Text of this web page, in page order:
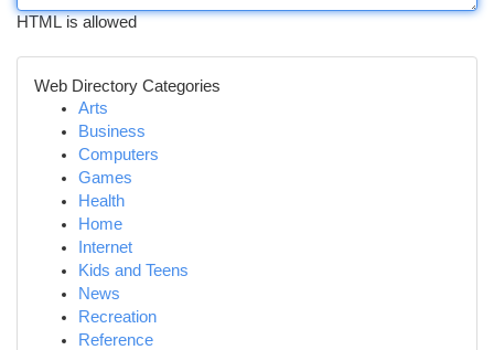
HTML is allowed
Web Directory Categories
Arts
Business
Computers
Games
Health
Home
Internet
Kids and Teens
News
Recreation
Reference